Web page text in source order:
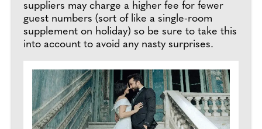
suppliers may charge a higher fee for fewer
guest numbers (sort of like a single-room
supplement on holiday) so be sure to take this
into account to avoid any nasty surprises.